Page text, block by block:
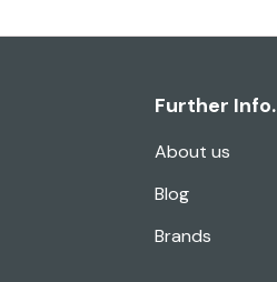
Further Info.
About us
Blog
Brands